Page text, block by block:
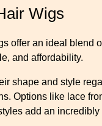
Wigs
offer an ideal blend
and affordability.
shape and style
Options like lace
add an incredibly